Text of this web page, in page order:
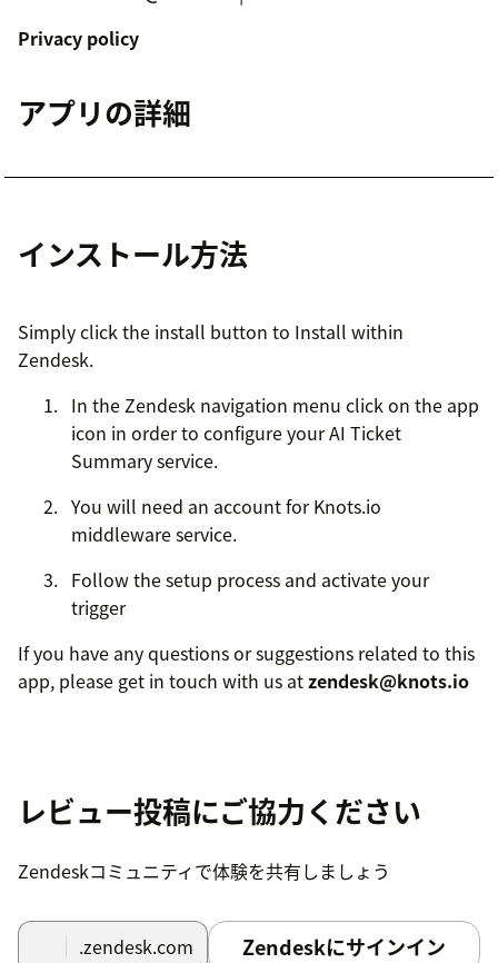
Privacy policy
アプリの詳細
インストール方法
Simply click the install button to Install within
Zendesk.
In the Zendesk navigation menu click on the app
icon in order to configure your AI Ticket
Summary service.
You will need an account for Knots.io
middleware service.
Follow the setup process and activate your
trigger
If you have any questions or suggestions related to this
app, please get in touch with us atzendesk@knots.io
レビュー投稿にご協力ください
Zendeskコミュニティで体験を共有しましょう
.zendesk.com Zendeskにサインイン